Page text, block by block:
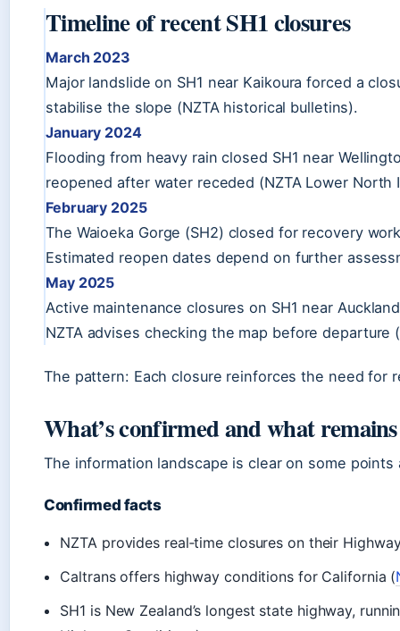
Timeline of recent SH1 closures
March 2023
Major landslide on SH1 near Kaikoura forced a
stabilise the slope (NZTA historical bulletins).
January 2024
Flooding from heavy rain closed SH1 near
reopened after water receded (NZTA Lower North
February 2025
The Waioeka Gorge (SH2) closed for recovery
Estimated reopen dates depend on further
May 2025
Active maintenance closures on SH1 near
NZTA advises checking the map before departure
The pattern: Each closure reinforces the need for
What’s confirmed and what
The information landscape is clear on some
Confirmed facts
NZTA provides real‑time closures on their
Caltrans offers highway conditions for California (
SH1 is New Zealand’s longest state highway,